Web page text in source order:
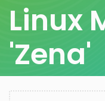
Linux
'Zena'